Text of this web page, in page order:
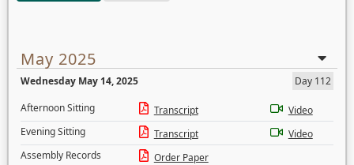
May 2025
Wednesday May 14, 2025
Day 112
Afternoon Sitting
Transcript
Video
Evening Sitting
Transcript
Video
Assembly Records
Order Paper